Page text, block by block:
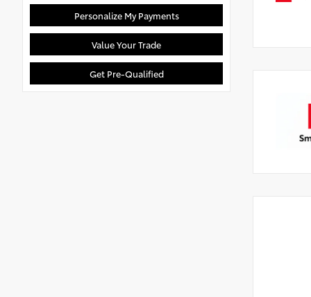
Personalize My Payments
Value Your Trade
Get Pre-Qualified